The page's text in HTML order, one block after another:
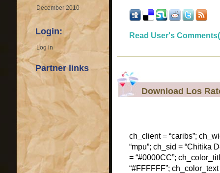
December 2010
Login:
Log in
Partner links
Read User's
Download Los
ch_client = “caribs”;
“mpu”; ch_sid = “Chitika
= “#0000CC”;
“#FFFFFF”;